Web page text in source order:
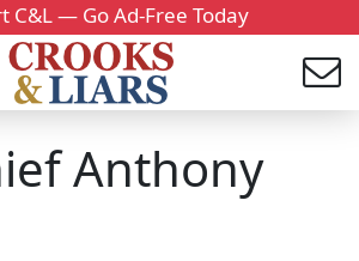
C&L — Go Ad-Free Today
Anthony